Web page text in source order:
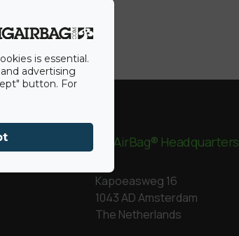
BigAirBag® Headquarters
Kapoeasweg 16
1043 AD Amsterdam
The Netherlands
is essential.
advertising
button. For